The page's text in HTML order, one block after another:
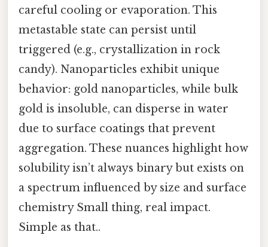
careful cooling or evaporation. This
metastable state can persist until
triggered (e.g., crystallization in rock
candy). Nanoparticles exhibit unique
behavior: gold nanoparticles, while bulk
gold is insoluble, can disperse in water
due to surface coatings that prevent
aggregation. These nuances highlight how
solubility isn’t always binary but exists on
a spectrum influenced by size and surface
chemistry Small thing, real impact.
Simple as that..